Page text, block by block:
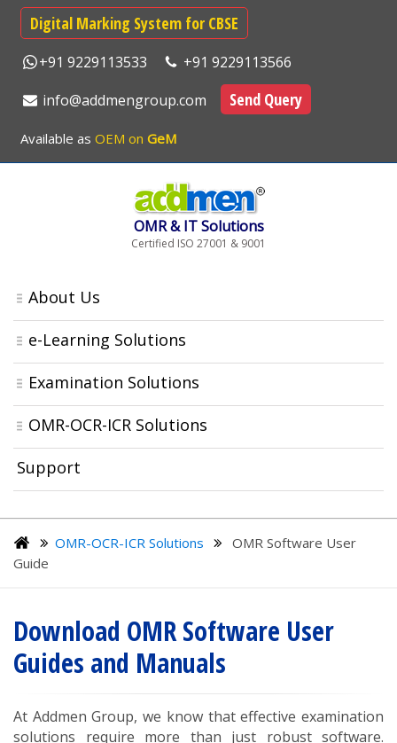
Digital Marking System for CBSE
+91 9229113533
+91 9229113566
info@addmengroup.com
Send Query
Available as OEM on GeM
OMR & IT Solutions
Certified ISO 27001 & 9001
About Us
e-Learning Solutions
Examination Solutions
OMR-OCR-ICR Solutions
Support
OMR-OCR-ICR Solutions
OMR Software User
Guide
Download OMR Software User
Guides and Manuals
At Addmen Group, we know that effective examination
solutions require more than just robust software.